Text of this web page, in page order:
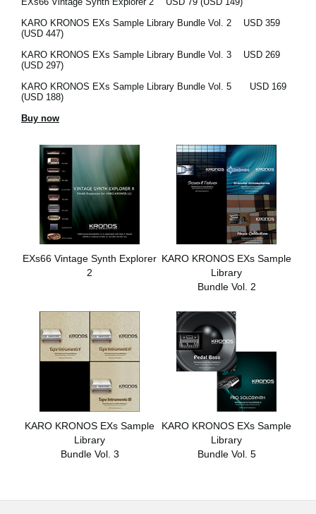
KARO KRONOS EXs Sample Library Bundle Vol. 2
USD 359
(USD 447)
KARO KRONOS EXs Sample Library Bundle Vol. 3
USD 269
(USD 297)
KARO KRONOS EXs Sample Library Bundle Vol. 5
USD 169
(USD 188)
Buy now
EXs66 Vintage Synth Explorer
2
KARO KRONOS EXs Sample
Library
Bundle Vol. 2
KARO KRONOS EXs Sample
Library
Bundle Vol. 3
KARO KRONOS EXs Sample
Library
Bundle Vol. 5